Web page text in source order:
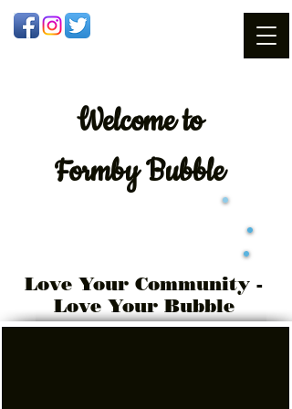
Welcometo
Formby Bubble
Love Your Community -
Love Your Bubble